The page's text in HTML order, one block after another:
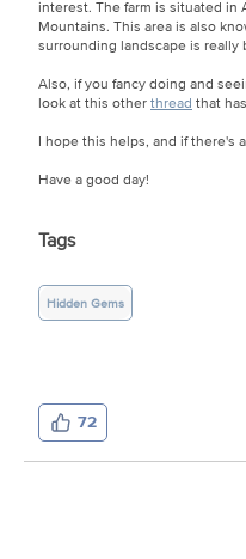
interest. The farm is situated in
Mountains. This area is also
surrounding landscape is really
Also, if you fancy doing and
look at this otherthread that
I hope this helps, and if there's
Have a good day!
Tags
Hidden Gems
72